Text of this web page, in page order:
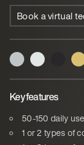
Book a virtual
Key features
50-150 daily
1 or 2 types of